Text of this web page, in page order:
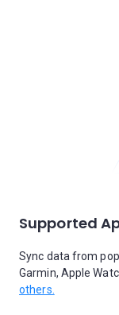
Supported
Sync data from
Garmin, Apple
others.